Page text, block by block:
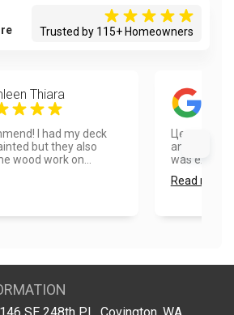
Trusted by 115+ Homeowners
Thiara
I had my deck
but they also
wood work on...
Цена/
and the
was
Read more